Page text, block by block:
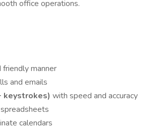
office operations.
manner
and emails
keystrokes) with speed and accuracy
calendars